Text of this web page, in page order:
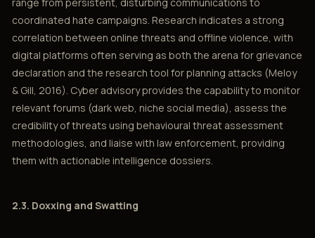
coordinated hate campaigns. Research indicates a strong
correlation between online threats and offline violence, with
digital platforms often serving as both the arena for grievance
declaration and the research tool for planning attacks (Meloy
& Gill, 2016). Cyber advisory provides the capability to monitor
relevant forums (dark web, niche social media), assess the
credibility of threats using behavioural threat assessment
methodologies, and liaise with law enforcement, providing
them with actionable intelligence dossiers.
2.3. Doxxing and Swatting